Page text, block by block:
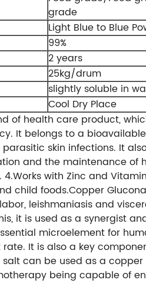
grade
Light Blue to Blue
99%
2 years
25kg/drum
slightly soluble in
Cool Dry Place
of health care product,
It belongs to a
skin infections. It
and the maintenance of
with Zinc and
child foods.Copper
leishmaniasis and
it is used as a synergist
microelement for
It is also a key
can be used as a
being capable of